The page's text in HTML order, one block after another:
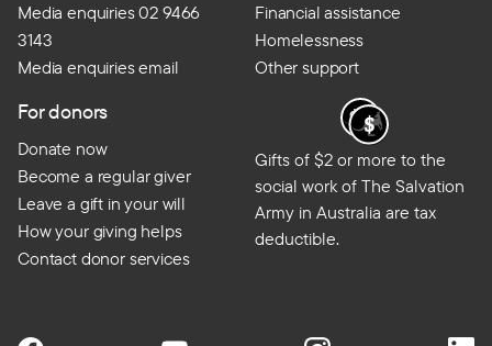
Media enquiries 02 9466
3143
Media enquiries email
Financial assistance
Homelessness
Other support
For donors
Donate now
Become a regular giver
Leave a gift in your will
How your giving helps
Contact donor services
Gifts of $2 or more to the
social work of The Salvation
Army in Australia are tax
deductible.